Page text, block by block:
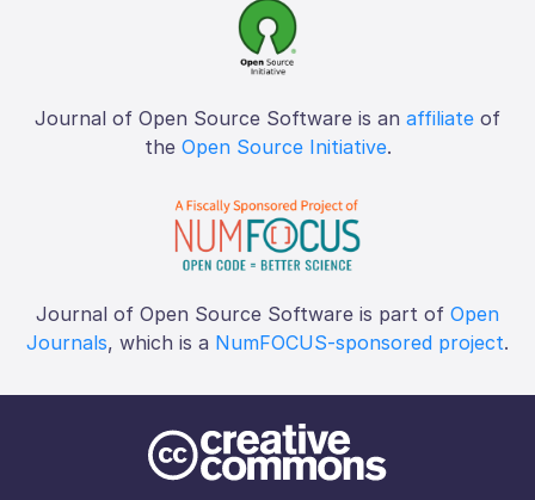
Journal of Open Source Software is an affiliate of
the Open Source Initiative.
Journal of Open Source Software is part of Open
Journals, which is a NumFOCUS-sponsored project.